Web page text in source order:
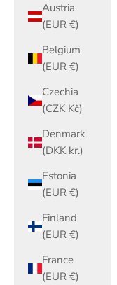
Austria
(EUR €)
Belgium
(EUR €)
Czechia
(CZK Kč)
Denmark
(DKK kr.)
Estonia
(EUR €)
Finland
(EUR €)
France
(EUR €)